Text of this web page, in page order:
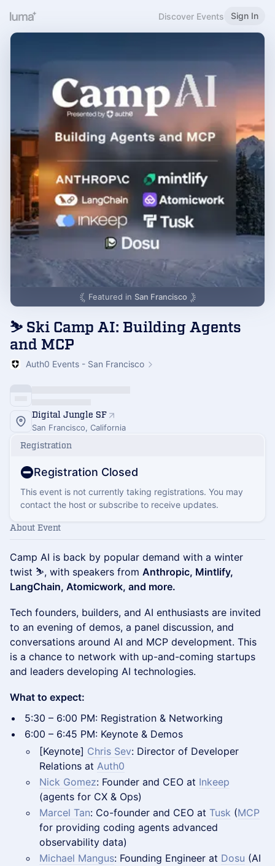
Discover Events Sign In
Featured in San Francisco
⛷️ Ski Camp AI: Building Agents
and MCP
Auth0 Events - San Francisco
Digital Jungle SF
San Francisco, California
Registration
Registration Closed
This event is not currently taking registrations. You may
contact the host or subscribe to receive updates.
About Event
Camp AI is back by popular demand with a winter
twist ⛷️, with speakers from Anthropic, Mintlify,
LangChain, Atomicwork, and more.
Tech founders, builders, and AI enthusiasts are invited
to an evening of demos, a panel discussion, and
conversations around AI and MCP development. This
is a chance to network with up-and-coming startups
and leaders developing AI technologies.
What to expect:
5:30 – 6:00 PM: Registration & Networking
6:00 – 6:45 PM: Keynote & Demos
[Keynote] Chris Sev: Director of Developer
Relations at Auth0
Nick Gomez: Founder and CEO at Inkeep
(agents for CX & Ops)
Marcel Tan: Co-founder and CEO at Tusk (MCP
for providing coding agents advanced
observability data)
Michael Mangus: Founding Engineer at Dosu (AI